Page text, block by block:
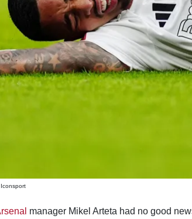
manager Mikel Arteta had no good